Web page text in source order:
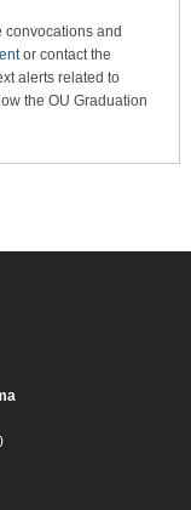
convocations and
or contact the
alerts related to
the OU Graduation